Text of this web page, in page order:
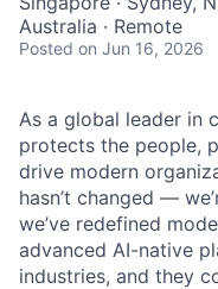
Australia · Remote
Posted on Jun 16, 2026
As a global leader in
protects the people,
drive modern
hasn’t changed —
we’ve redefined
advanced AI-native
industries, and they